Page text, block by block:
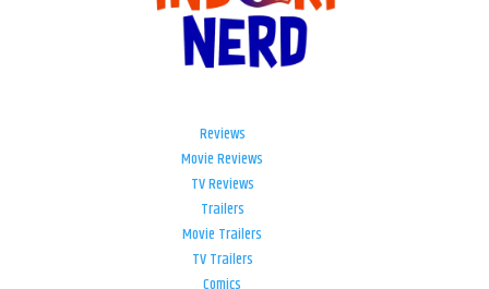
Reviews
Movie Reviews
TV Reviews
Trailers
Movie Trailers
TV Trailers